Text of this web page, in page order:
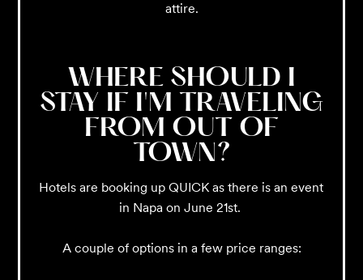
attire.
WHERE SHOULD I
STAY IF I'M TRAVELING
FROM OUT OF
TOWN?
Hotels are booking up QUICK as there is an event
in Napa on June 21st.
A couple of options in a few price ranges: